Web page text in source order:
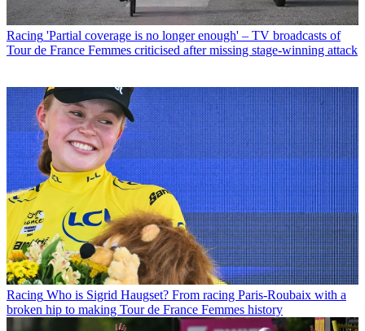
Racing 'Partial coverage is no longer enough' – TV broadcasts of
Tour de France Femmes criticised after missing stage-winning attack
Racing Who is Sigrid Haugset? From racing Paris-Roubaix with a
broken hip to making Tour de France Femmes history